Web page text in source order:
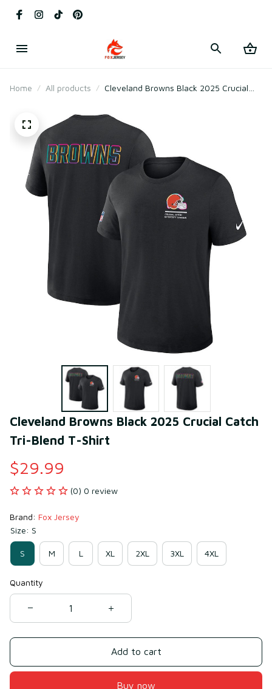
Home All products
Cleveland Browns Black 2025 Crucial
Cleveland Browns Black 2025 Crucial Catch
Tri-Blend T-Shirt
$29.99
(0) 0 review
Brand: Fox Jersey
Size: S
S M L XL 2XL 3XL 4XL
Quantity
Add to cart
Buy now